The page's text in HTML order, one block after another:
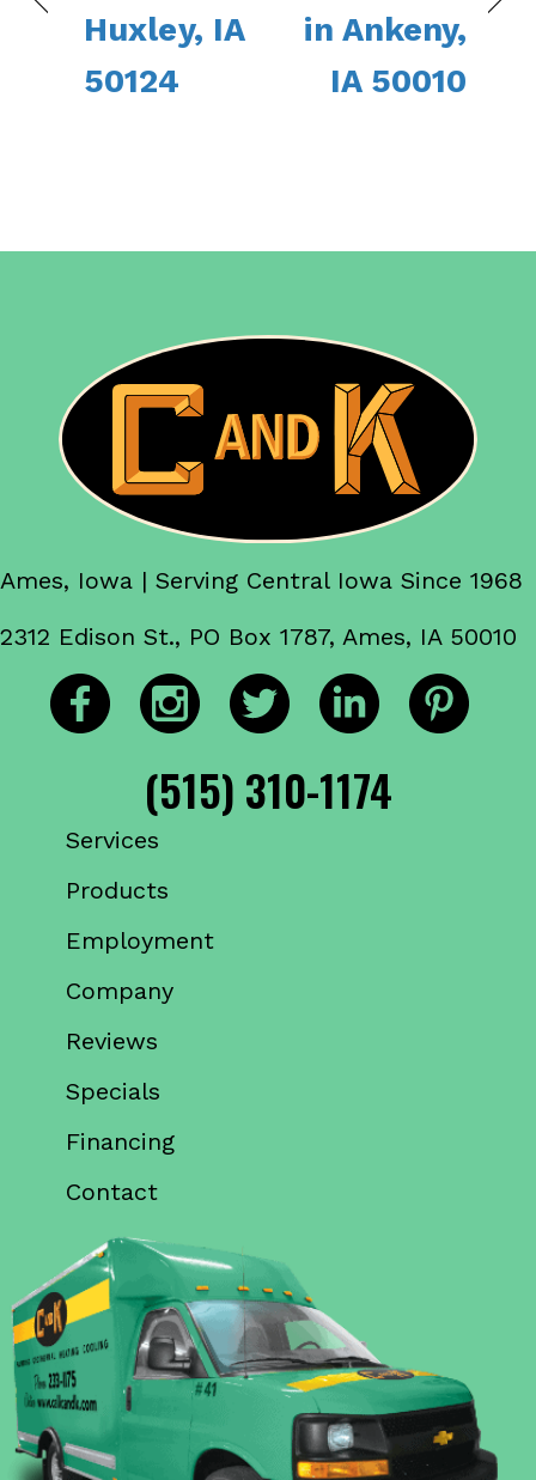
Huxley, IA
50124
in Ankeny,
IA 50010
Ames, Iowa | Serving Central Iowa Since 1968
2312 Edison St., PO Box 1787, Ames, IA 50010
(515) 310-1174
Services
Products
Employment
Company
Reviews
Specials
Financing
Contact